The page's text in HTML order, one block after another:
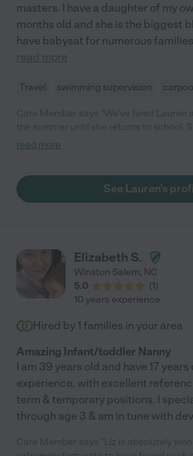
masters. I have a daughter of my
months old and she is the biggest
have babysat for numerous
read more
Travel swimming supervision
communicator, punctual, organized and
work and I don’t have to worry. Highly
read more
See Lauren's
Elizabeth S.
Winston Salem, NC
5.0
(1)
10 years experience
Hired by 1 families in your area
Amazing Infant/toddler Nanny
I am 39 years old and have 17
experience, with excellent
term & temporary positions. I
through age 3 & am in tune with